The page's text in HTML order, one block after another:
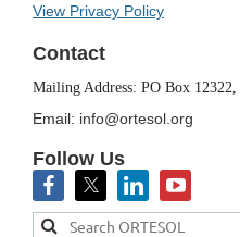
View Privacy Policy
Contact
Mailing Address: PO Box 12322,
Email: info@ortesol.org
Follow Us